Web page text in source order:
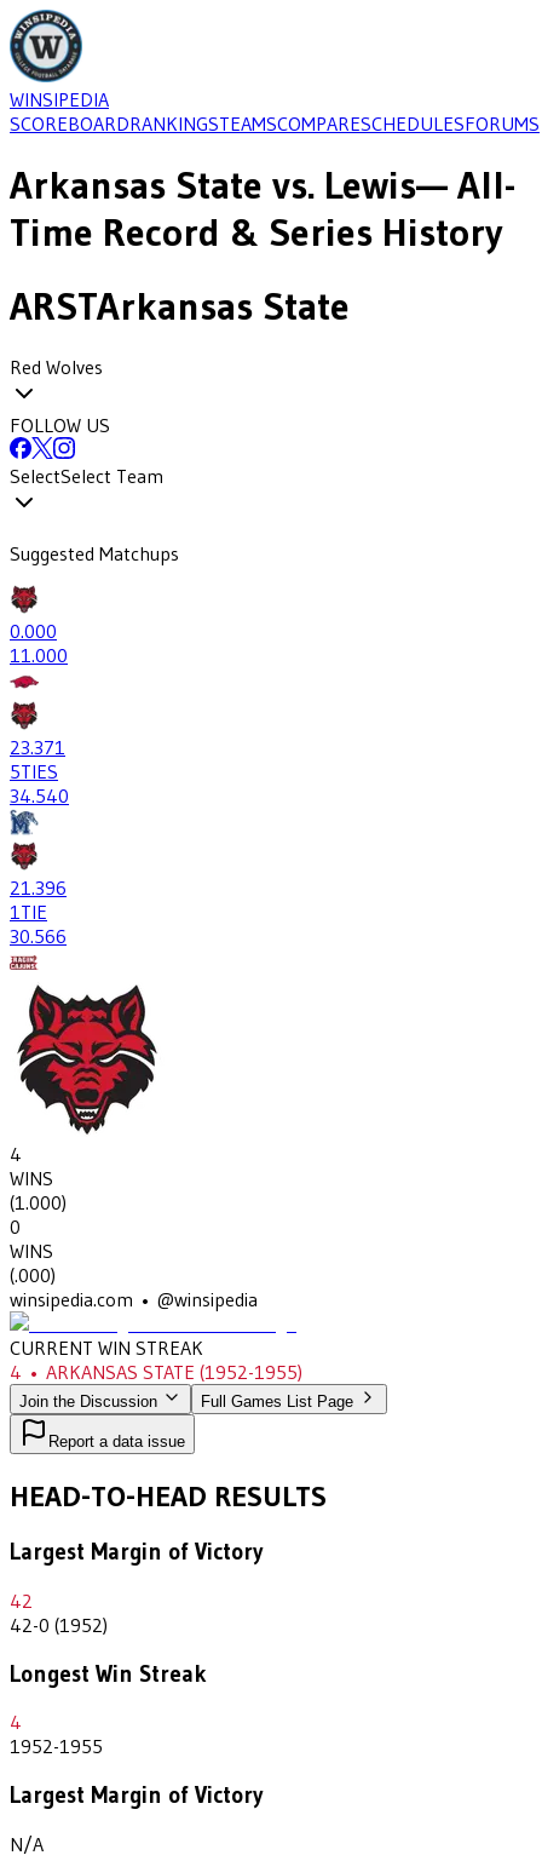
WINSIPEDIA
SCOREBOARDRANKINGSTEAMSCOMPARESCHEDULESFORUMS
Arkansas State vs. Lewis— All-
Time Record & Series History
ARSTArkansas State
Red Wolves
FOLLOW US
SelectSelect Team
Suggested Matchups
0.000
11.000
23.371
5TIES
34.540
21.396
1TIE
30.566
4
WINS
(1.000)
0
WINS
(.000)
winsipedia.com • @winsipedia
CURRENT WIN STREAK
4 • ARKANSAS STATE (1952-1955)
Join the Discussion Full Games List Page
Report a data issue
HEAD-TO-HEAD RESULTS
Largest Margin of Victory
42
42-0 (1952)
Longest Win Streak
4
1952-1955
Largest Margin of Victory
N/A